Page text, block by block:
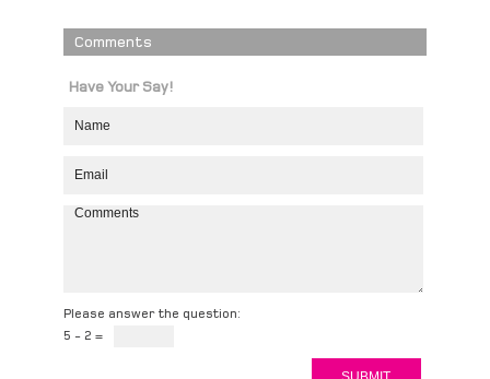
Comments
Have Your Say!
Please answer the question:
5 - 2 =